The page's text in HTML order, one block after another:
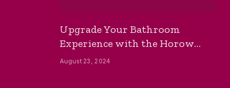
Upgrade Your Bathroom
Experience with the Horow
Bidet Toilet Seat with Dryer
August 23, 2024